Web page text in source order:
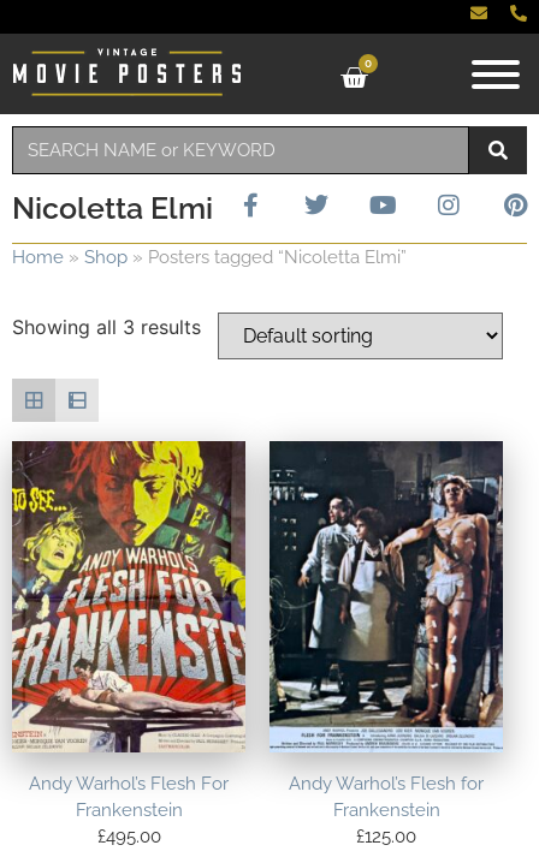
0
Nicoletta Elmi
Home » Shop » Posters tagged “Nicoletta Elmi”
Showing all 3 results
Andy Warhol’s Flesh For
Frankenstein
£495.00
Andy Warhol’s Flesh for
Frankenstein
£125.00